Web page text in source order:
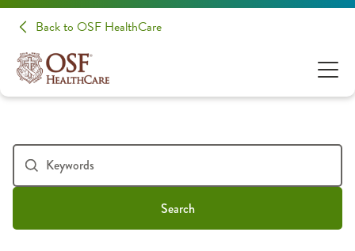
Back to OSF HealthCare
Search